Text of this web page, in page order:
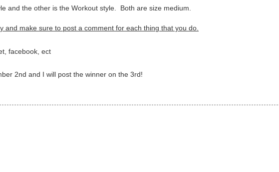
and the other is the Workout style. Both are size medium.
and make sure to post a comment for each thing that you do.
facebook, ect
2nd and I will post the winner on the 3rd!